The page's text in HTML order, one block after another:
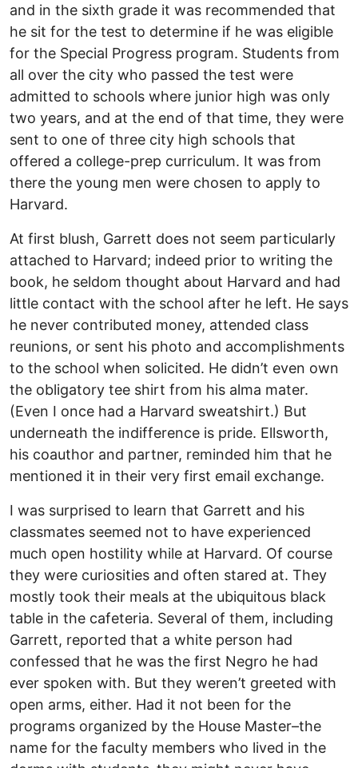
and in the sixth grade it was recommended that
he sit for the test to determine if he was eligible
for the Special Progress program. Students from
all over the city who passed the test were
admitted to schools where junior high was only
two years, and at the end of that time, they were
sent to one of three city high schools that
offered a college-prep curriculum. It was from
there the young men were chosen to apply to
Harvard.
At first blush, Garrett does not seem particularly
attached to Harvard; indeed prior to writing the
book, he seldom thought about Harvard and had
little contact with the school after he left. He says
he never contributed money, attended class
reunions, or sent his photo and accomplishments
to the school when solicited. He didn’t even own
the obligatory tee shirt from his alma mater.
(Even I once had a Harvard sweatshirt.) But
underneath the indifference is pride. Ellsworth,
his coauthor and partner, reminded him that he
mentioned it in their very first email exchange.
I was surprised to learn that Garrett and his
classmates seemed not to have experienced
much open hostility while at Harvard. Of course
they were curiosities and often stared at. They
mostly took their meals at the ubiquitous black
table in the cafeteria. Several of them, including
Garrett, reported that a white person had
confessed that he was the first Negro he had
ever spoken with. But they weren’t greeted with
open arms, either. Had it not been for the
programs organized by the House Master–the
name for the faculty members who lived in the